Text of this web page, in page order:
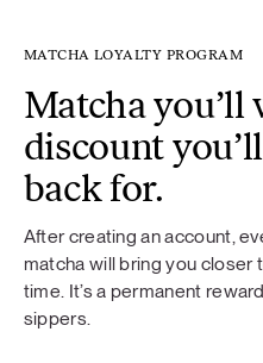
MATCHA LOYALTY PROGRAM
Matcha you’ll
discount
back for.
After creating an account,
matcha will bring you closer
time. It’s a permanent
sippers.